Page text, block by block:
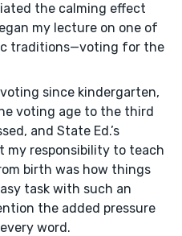
the calming effect
my lecture on one of
traditions—voting for the
since kindergarten,
voting age to the third
and State Ed.’s
my responsibility to teach
birth was how things
task with such an
the added pressure
word.